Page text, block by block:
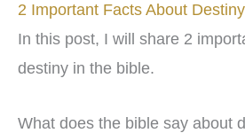
2 Important Facts About
In this post, I will share 2
destiny in the bible.
What does the bible say about